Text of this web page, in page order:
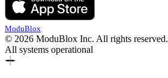
ModuBlox
© 2026 ModuBlox Inc. All rights reserved.
All systems operational